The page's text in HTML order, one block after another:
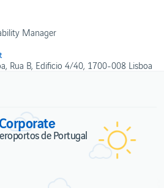
Manager
Rua B, Edificio 4/40, 1700-008 Lisboa
de Portugal